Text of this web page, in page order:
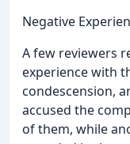
Negative
A few reviewers
experience with
condescension,
accused the
of them, while